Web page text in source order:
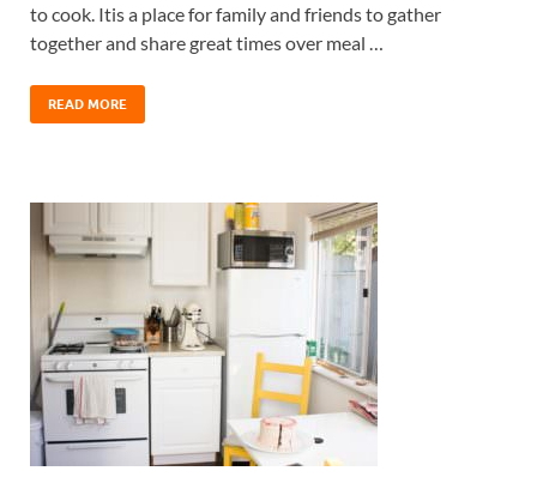
to cook. Itis a place for family and friends to gather
together and share great times over meal …
READ MORE